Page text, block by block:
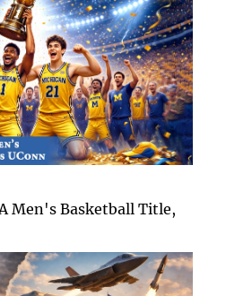
Men's Basketball Title,